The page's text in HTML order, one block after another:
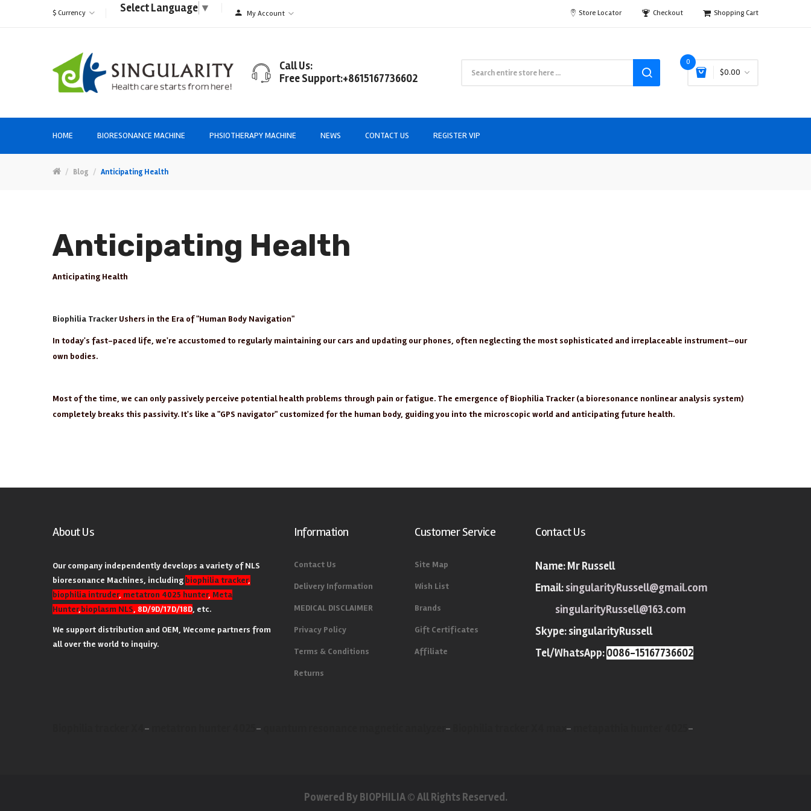
$ Currency Select Language ▼ My Account Store Locator Checkout Shopping Cart
Call Us:
Free Support:+8615167736602
0
$0.00
HOME BIORESONANCE MACHINE PHSIOTHERAPY MACHINE NEWS CONTACT US REGISTER VIP
Blog Anticipating Health
Anticipating Health
Anticipating Health
Biophilia TrackerUshers in the Era of "Human Body Navigation"
In today's fast-paced life, we're accustomed to regularly maintaining our cars and updating our phones, often neglecting the most sophisticated and irreplaceable instrument—our
own bodies.
Most of the time, we can only passively perceive potential health problems through pain or fatigue. The emergence of Biophilia Tracker (a bioresonance nonlinear analysis system)
completely breaks this passivity. It's like a "GPS navigator" customized for the human body, guiding you into the microscopic world and anticipating future health.
About Us
Our company independently develops a variety of NLS
bioresonance Machines, including biophilia tracker,
biophilia intruder, metatron 4025 hunter, Meta
Hunter,bioplasm NLS, 8D/9D/17D/18D, etc.
We support distribution and OEM, Wecome partners from
all over the world to inquiry.
Information
Contact Us
Delivery Information
MEDICAL DISCLAIMER
Privacy Policy
Terms & Conditions
Returns
Customer Service
Site Map
Wish List
Brands
Gift Certificates
Affiliate
Contact Us
Name:Mr Russell
Email:singularityRussell@gmail.com
singularityRussell@163.com
Skype:singularityRussell
Tel/WhatsApp:0086-15167736602
- - - - -
Powered By BIOPHILIA © All Rights Reserved.